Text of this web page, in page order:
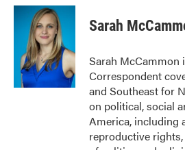
c
i
t
t
e
r
n
e
d
I
n
Sarah
Sarah McCammon
Correspondent
and Southeast for
on political, social
America, including
reproductive